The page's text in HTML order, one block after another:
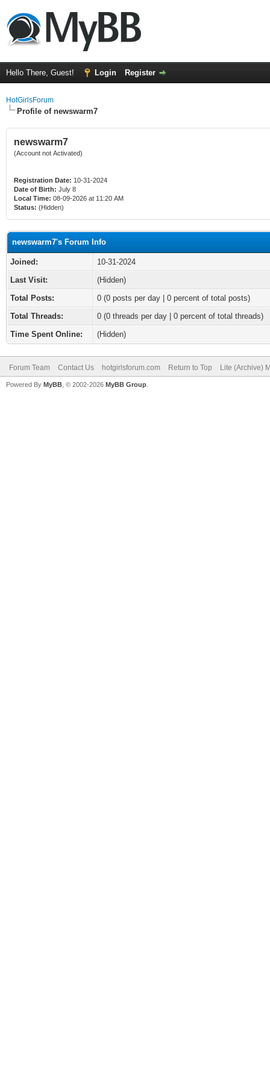
Hello There, Guest! Login Register
HotGirlsForum
Profile of newswarm7
newswarm7
(Account not Activated)
Registration Date: 10-31-2024
Date of Birth: July 8
Local Time: 08-09-2026 at 11:20 AM
Status: (Hidden)
newswarm7's Forum Info
Joined:
10-31-2024
Last Visit:
(Hidden)
Total Posts:
0 (0 posts per day | 0 percent of total posts)
Total Threads:
0 (0 threads per day | 0 percent of total threads)
Time Spent Online:
(Hidden)
Forum Team Contact Us hotgirlsforum.com Return to Top Lite (Archive)
Powered By MyBB , © 2002-2026 MyBB Group